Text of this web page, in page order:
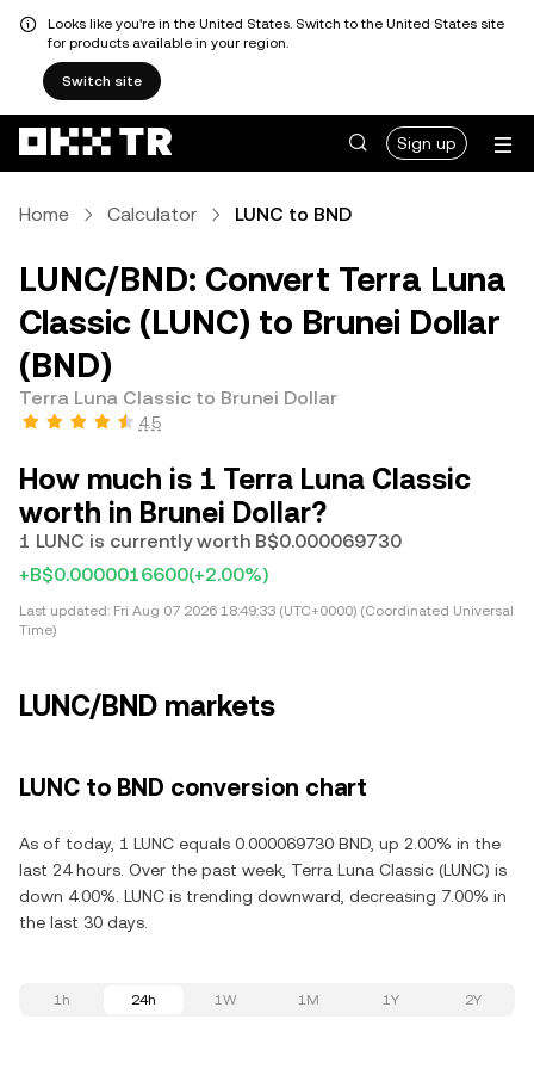
Looks like you're in the United States. Switch to the United States site
for products available in your region.
Switch site
Sign up
Home Calculator LUNC to BND
LUNC/BND: Convert Terra Luna
Classic (LUNC) to Brunei Dollar
(BND)
Terra Luna Classic to Brunei Dollar
4.5
How much is 1 Terra Luna Classic
worth in Brunei Dollar?
1 LUNC is currently worth B$0.000069730
+B$0.0000016600(+2.00%)
Last updated: Fri Aug 07 2026 18:49:33 (UTC+0000) (Coordinated Universal
Time)
LUNC/BND markets
LUNC to BND conversion chart
As of today, 1 LUNC equals 0.000069730 BND, up 2.00% in the
last 24 hours. Over the past week, Terra Luna Classic (LUNC) is
down 4.00%. LUNC is trending downward, decreasing 7.00% in
the last 30 days.
1h 24h 1W 1M 1Y 2Y